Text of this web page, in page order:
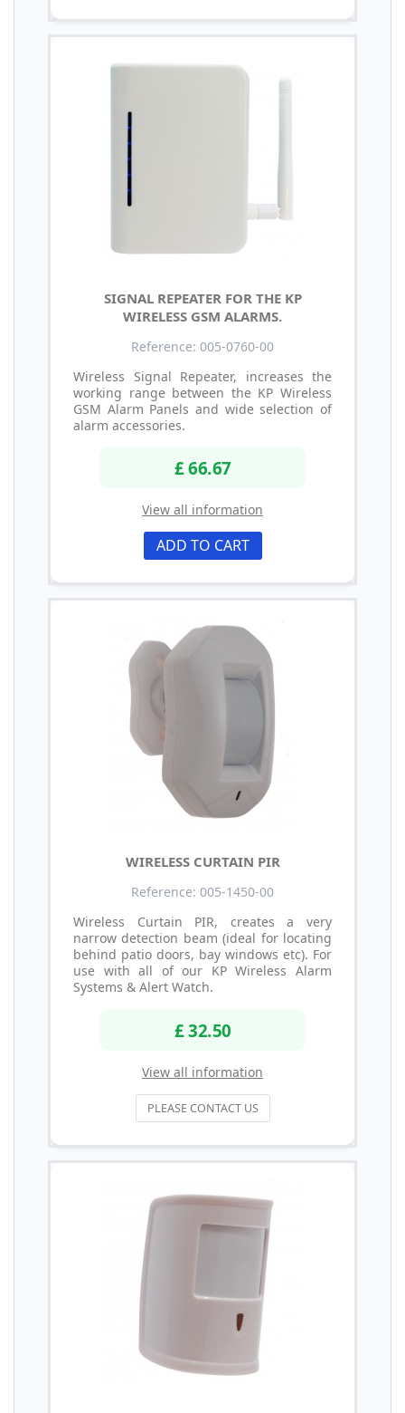
SIGNAL REPEATER FOR THE KP
WIRELESS GSM ALARMS.
Reference: 005-0760-00
Wireless Signal Repeater, increases the
working range between the KP Wireless
GSM Alarm Panels and wide selection of
alarm accessories.
£ 66.67
View all information
ADD TO CART
WIRELESS CURTAIN PIR
Reference: 005-1450-00
Wireless Curtain PIR, creates a very
narrow detection beam (ideal for locating
behind patio doors, bay windows etc). For
use with all of our KP Wireless Alarm
Systems & Alert Watch.
£ 32.50
View all information
PLEASE CONTACT US